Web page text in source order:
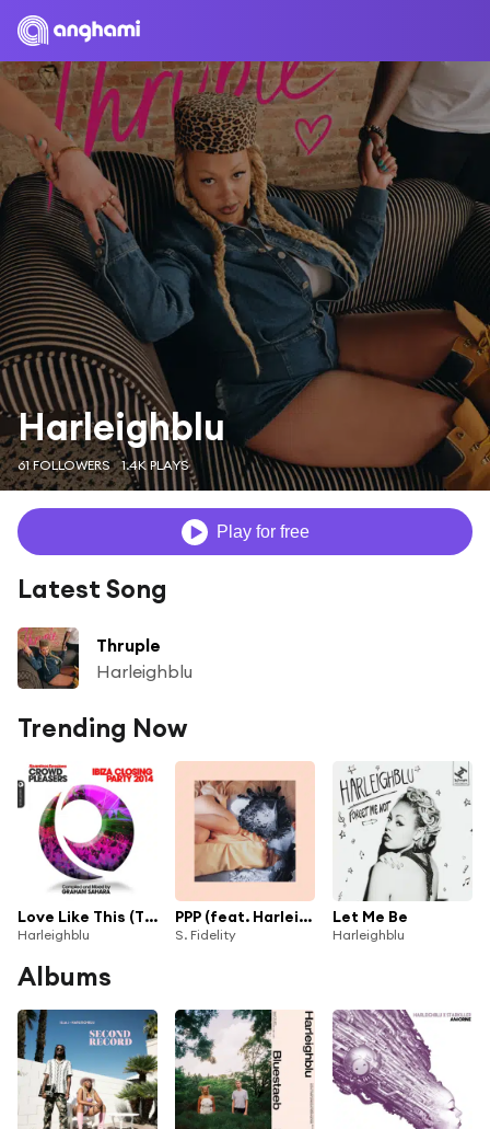
Harleighblu
61 FOLLOWERS 1.4K PLAYS
Play for free
Latest Song
Thruple
Harleighblu
Trending Now
Love Like This (Titeknots Remix)
Harleighblu
PPP (feat. Harleighblu)
S. Fidelity
Let Me Be
Harleighblu
Albums